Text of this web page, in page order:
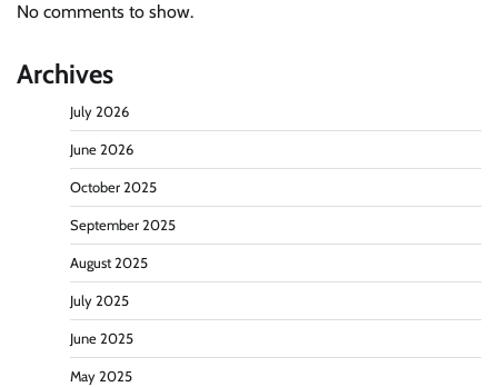
No comments to show.
Archives
July 2026
June 2026
October 2025
September 2025
August 2025
July 2025
June 2025
May 2025